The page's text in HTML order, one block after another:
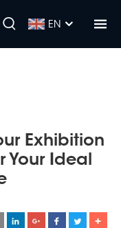
EN
Exhibition
Your Ideal